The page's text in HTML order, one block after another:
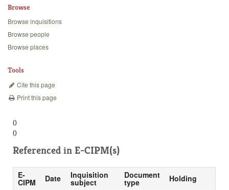
Backgrounds
Browse
Browse inquisitions
Browse people
Browse places
Tools
Cite this page
Print this page
()
()
Referenced in E-CIPM(s)
E-
CIPM Date Inquisition
subject
Document
type Holding